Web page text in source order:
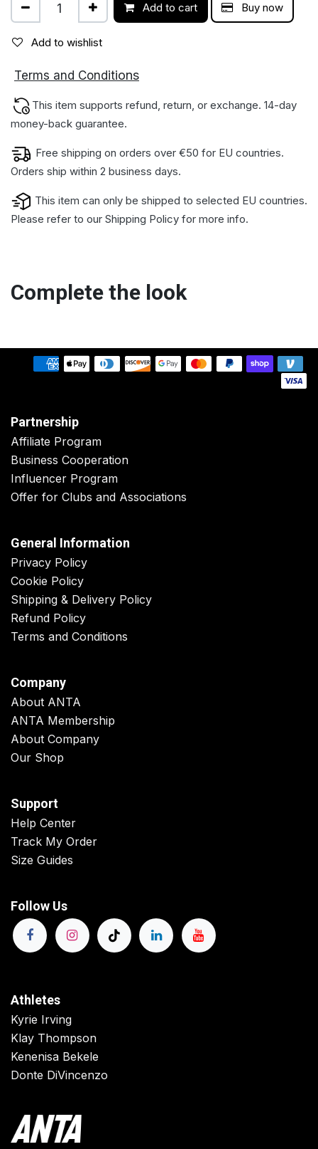
Add to cart Buy now
Add to wishlist
Terms and Conditions
This item supports refund, return, or exchange. 14-day
money-back gua​rantee.
Free shipping on orders over €50 for EU countries.
Orders ship within 2 business days.
This item can only be shipped to selected EU countries.
Please refer to our Shipping Policy for more info.
Complete the look
Partnership
Affiliate Program
Business Cooperation
Influencer Program
Offer for Clubs and Associations
General Information
Privacy Policy
Cookie Policy
Shipping & Delivery Policy
Refund Policy
Terms and Conditions
Company
About ANTA
ANTA Membership
About Company
Our Shop
Support
Help Center
Track My Order
Size Guides
Follow Us
Athletes
Kyrie Irving
Klay Thompson
Kenenisa Bekele
Donte DiVincenzo